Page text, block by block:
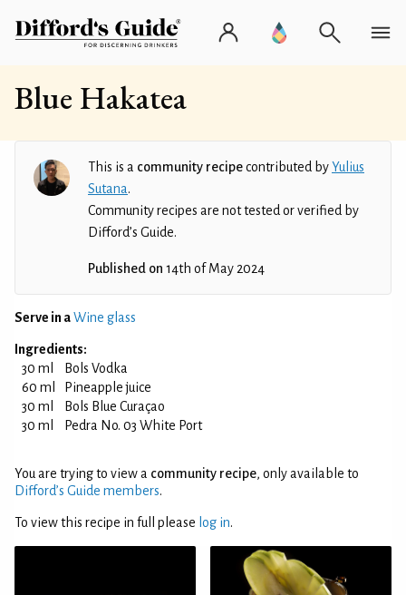
Blue Hakatea
This is a community recipecontributed byYulius
Sutana.
Community recipes are not tested or verified by
Difford’s Guide.
Published on 14th of May 2024
Serve in aWine glass
Ingredients:
30 ml
Bols Vodka
60 ml
Pineapple juice
30 ml
Bols Blue Curaçao
30 ml
Pedra No. 03 White Port
You are trying to view a community recipe, only available to
Difford’s Guide members.
To view this recipe in full please log in.